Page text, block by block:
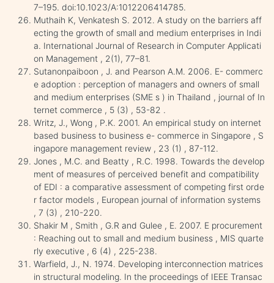
7–195. doi:10.1023/A:1012206414785.
Muthaih K, Venkatesh S. 2012. A study on the barriers aff
ecting the growth of small and medium enterprises in Indi
a. International Journal of Research in Computer Applicati
on Management , 2(1), 77–81.
Sutanonpaiboon , J. and Pearson A.M. 2006. E- commerc
e adoption : perception of managers and owners of small
and medium enterprises (SME s ) in Thailand , journal of In
ternet commerce , 5 (3) , 53-82 .
Writz, J., Wong , P.K. 2001. An empirical study on internet
based business to business e- commerce in Singapore , S
ingapore management review , 23 (1) , 87-112.
Jones , M.C. and Beatty , R.C. 1998. Towards the develop
ment of measures of perceived benefit and compatibility
of EDI : a comparative assessment of competing first orde
r factor models , European journal of information systems
, 7 (3) , 210-220.
Shakir M , Smith , G.R and Gulee , E. 2007. E procurement
: Reaching out to small and medium business , MIS quarte
rly executive , 6 (4) , 225-238.
Warfield, J., N. 1974. Developing interconnection matrices
in structural modeling. In the proceedings of IEEE Transac